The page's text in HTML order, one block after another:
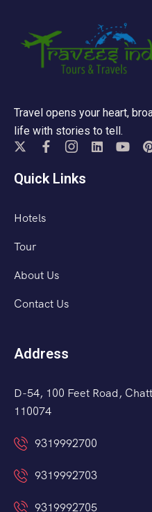
Travel opens your heart,
life with stories to tell.
Quick Links
Hotels
Tour
About Us
Contact Us
Address
D-54, 100 Feet Road,
110074
9319992700
9319992703
9319992705